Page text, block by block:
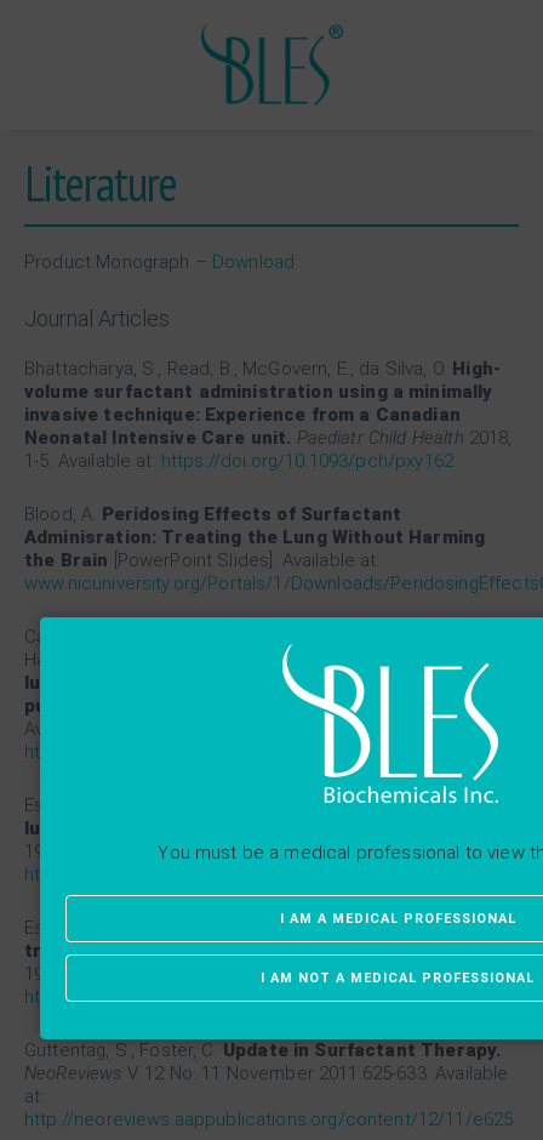
Literature
Product Monograph – Download
Journal Articles
Bhattacharya, S., Read, B., McGovern, E., da Silva, O. High-
volume surfactant administration using a minimally
invasive technique: Experience from a Canadian
Neonatal Intensive Care unit. Paediatr Child Health 2018,
1-5. Available at: https://doi.org/10.1093/pch/pxy162
Blood, A. Peridosing Effects of Surfactant
Adminisration: Treating the Lung Without Harming
the Brain [PowerPoint Slides]. Available at:
www.nicuniversity.org/Portals/1/Downloads/
Cassidy, K. J., Bull, J. L., Glucksberg, M. R., Dawson, C. A.,
Haworth, S. T., Hirschl, R., Gavriely, N., Grotberg, J. B.
A rat
lung model of instilled liquid transport in the
pulmonary airways.
J Appl Physiol2001;90:1955-1967.
Available at:
https://www.ncbi.nlm.nih.gov/pubmed/11299290
Espinosa, F.F., Kamm, R.D.
Bolus dispersal through the
lungs in surfactant replacement therapy.
1999;86:391-410. Available at:
https://www.ncbi.nlm.nih.gov/pubmed/9887154
Espinosa, F.F., Kamm, R.D.
Meniscus formation during
tracheal instillation of surfactant.J Appl Physiol
1998;85:266-272. Available at:
https://www.ncbi.nlm.nih.gov/pubmed/9655785
Guttentag, S., Foster, C. Update in Surfactant Therapy.
NeoReviews V. 12 No. 11 November 2011:625-633. Available
at:
http://neoreviews.aappublications.org/content/12/11/e625
You must be a medical professional to view
I AM A MEDICAL PROFESSIONAL
I AM NOT A MEDICAL PROFESSIONAL